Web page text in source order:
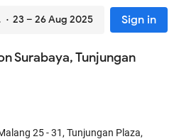
Surabaya, Tunjungan Plaza
· 23 – 26 Aug 2025 Sign in
Surabaya, Tunjungan
25 - 31, Tunjungan Plaza,